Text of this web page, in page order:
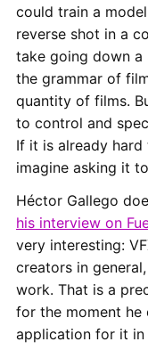
could train a
reverse shot in a
take going down a
the grammar of
quantity of films.
to control and
If it is already
imagine asking it
Héctor Gallego
his interview on
very interesting:
creators in
work. That is a
for the moment he
application for it in